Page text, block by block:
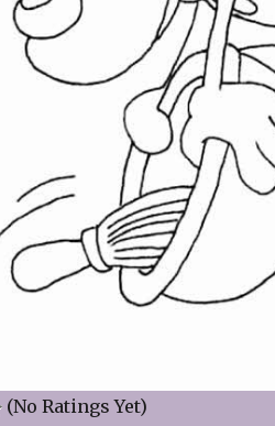
(No Ratings Yet)